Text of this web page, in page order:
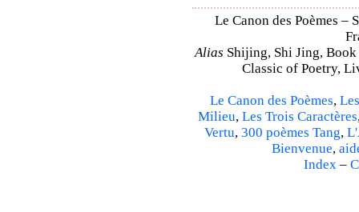
Le Canon des Poèmes
Alias Shijing, Shi Jing,
Classic of Poetry,
Le Canon des Poèmes,
Milieu, Les Trois Caractères
Vertu, 300 poèmes Tang,
Bienvenue,
Index–